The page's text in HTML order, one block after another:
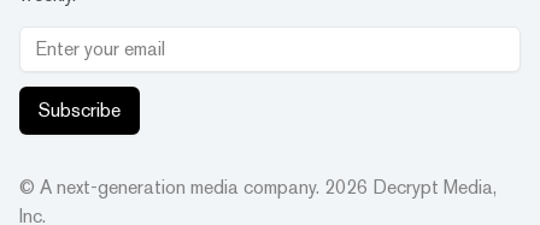
Subscribe
© A next-generation media company. 2026 Decrypt Media,
Inc.